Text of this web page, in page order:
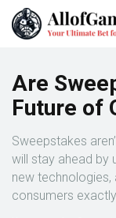
Are
Future of
Sweepstakes
will stay ahead by
new
consumers